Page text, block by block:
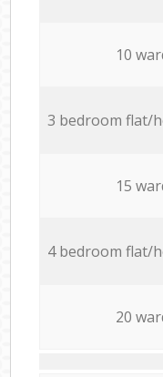
10
3 bedroom flat/
15
4 bedroom flat/
20